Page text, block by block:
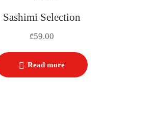
Sashimi Selection
₾59.00
Read more